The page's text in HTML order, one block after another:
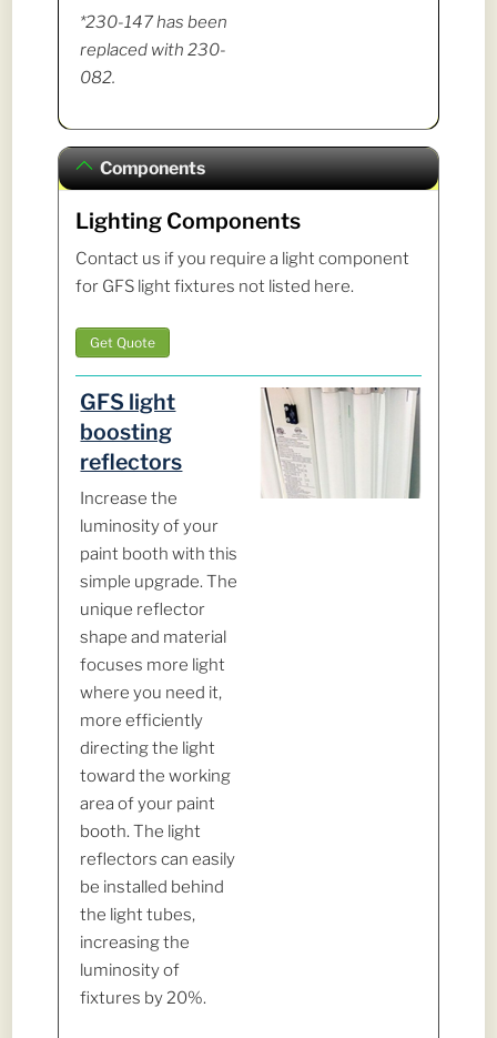
*230-147 has been
replaced with 230-
082.
Components
Lighting Components
Contact us if you require a light component
for GFS light fixtures not listed here.
Get Quote
GFS light
boosting
reflectors
Increase the
luminosity of your
paint booth with this
simple upgrade. The
unique reflector
shape and material
focuses more light
where you need it,
more efficiently
directing the light
toward the working
area of your paint
booth. The light
reflectors can easily
be installed behind
the light tubes,
increasing the
luminosity of
fixtures by 20%.